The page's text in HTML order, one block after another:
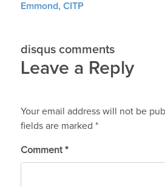
Emmond, CITP
disqus comments
Leave a Reply
Your email address will not be
fields are marked *
Comment *